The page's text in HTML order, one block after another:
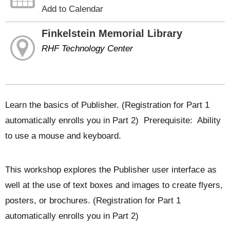
Add to Calendar
Finkelstein Memorial Library
RHF Technology Center
Learn the basics of Publisher. (Registration for Part 1
automatically enrolls you in Part 2) Prerequisite: Ability
to use a mouse and keyboard.
This workshop explores the Publisher user interface as
well at the use of text boxes and images to create flyers,
posters, or brochures. (Registration for Part 1
automatically enrolls you in Part 2)